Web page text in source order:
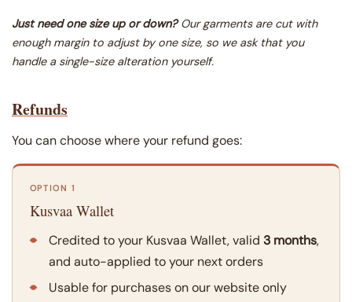
Just need one size up or down?Our garments are cut with
enough margin to adjust by one size, so we ask that you
handle a single-size alteration yourself.
Refunds
You can choose where your refund goes:
OPTION 1
Kusvaa Wallet
Credited to your Kusvaa Wallet, valid 3 months,
and auto-applied to your next orders
Usable for purchases on our website only